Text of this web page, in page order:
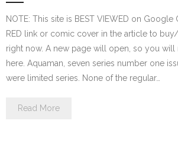
NOTE: This site is BEST VIEWED on
RED link or comic cover in the article to
right now. A new page will open, so you
here. Aquaman, seven series number one
were limited series. None of the regular…
Read More